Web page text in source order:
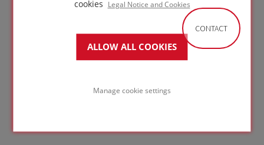
cookies Legal Notice and Cookies
ALLOW ALL COOKIES
Manage cookie settings
Suitable for a wide range of building envelope
applications - floors, flat roofs, and roofs with a
metal standing seam covering - FOAMGLAS® T4+
kPa. Compressive strength requirements for any
CONTACT